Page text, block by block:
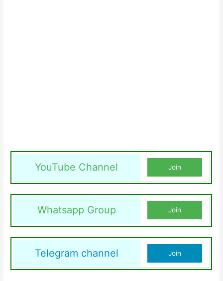
YouTube Channel Join
Whatsapp Group Join
Telegram channel Join